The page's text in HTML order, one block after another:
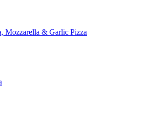
Mozzarella & Garlic Pizza